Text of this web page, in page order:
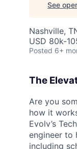
See
Nashville,
USD 80k-
Posted 6+
The
Are you
how it
Evolv’s
engineer to
including